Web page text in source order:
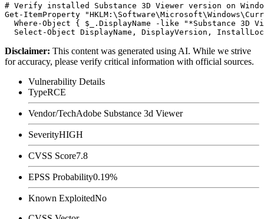
# Verify installed Substance 3D Viewer version on
Get-ItemProperty
Where-Object { $_.DisplayName -like "*Substance 3D
Disclaimer: This content was generated using AI. While we strive
for accuracy, please verify critical information with official sources.
Vulnerability Details
TypeRCE
Vendor/TechAdobe Substance 3d Viewer
SeverityHIGH
CVSS Score7.8
EPSS Probability0.19%
Known ExploitedNo